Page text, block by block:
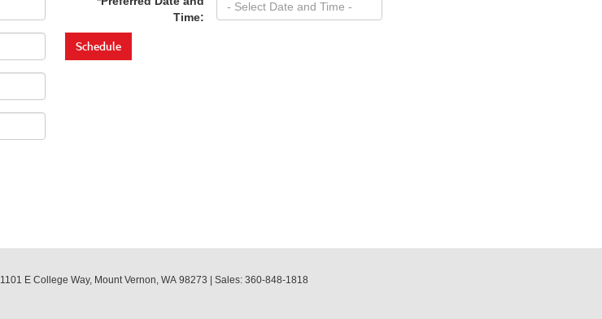
Time:
Schedule
1101 E College Way, Mount Vernon, WA 98273 | Sales: 360-848-1818